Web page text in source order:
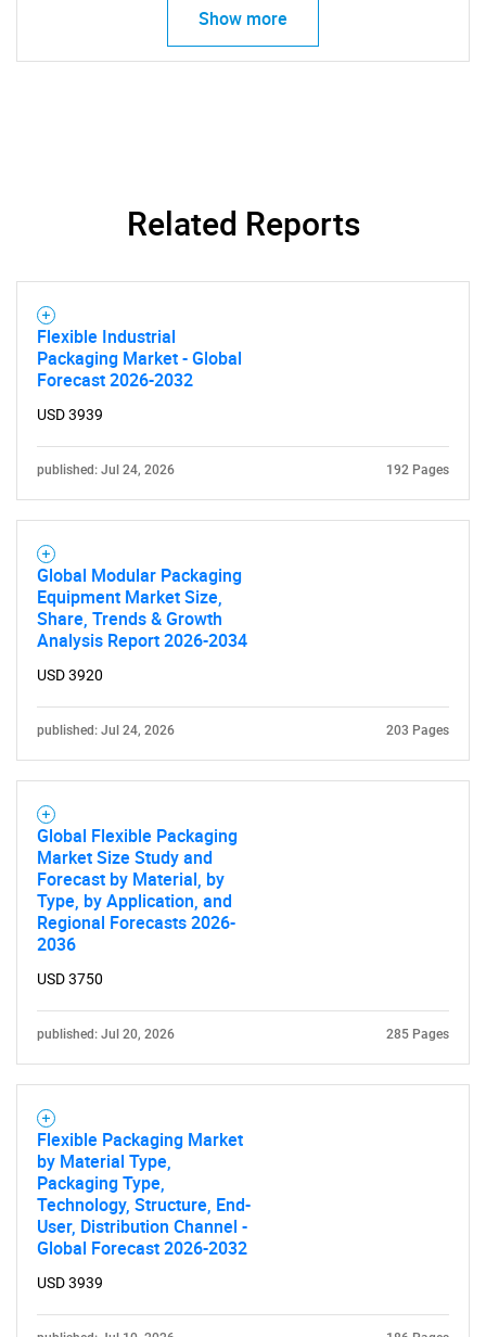
Need help finding what you are looking for?
Show more
Related Reports
Flexible Industrial
Packaging Market - Global
Forecast 2026-2032
USD 3939
published: Jul 24, 2026 192 Pages
Global Modular Packaging
Equipment Market Size,
Share, Trends & Growth
Analysis Report 2026-2034
USD 3920
published: Jul 24, 2026 203 Pages
Global Flexible Packaging
Market Size Study and
Forecast by Material, by
Type, by Application, and
Regional Forecasts 2026-
2036
USD 3750
published: Jul 20, 2026 285 Pages
Flexible Packaging Market
by Material Type,
Packaging Type,
Technology, Structure, End-
User, Distribution Channel -
Global Forecast 2026-2032
USD 3939